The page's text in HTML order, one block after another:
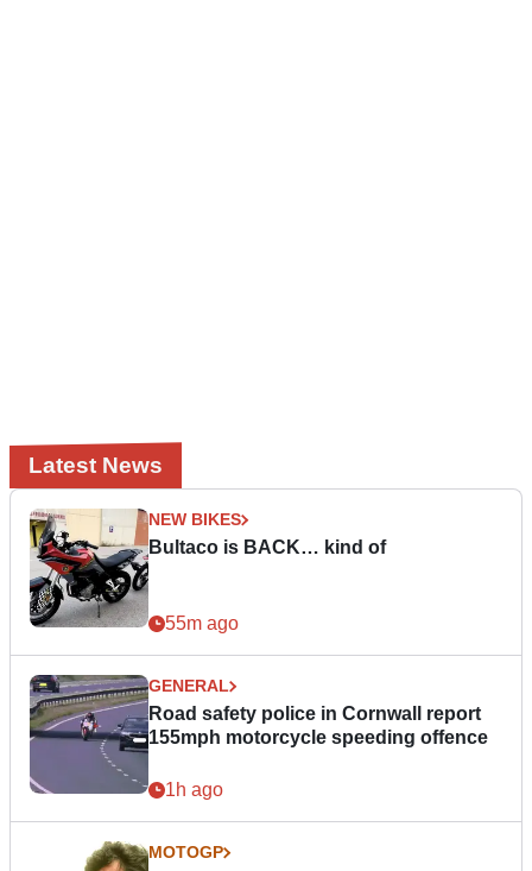
Latest News
NEW BIKES
Bultaco is BACK… kind of
55m ago
GENERAL
Road safety police in Cornwall report
155mph motorcycle speeding offence
1h ago
MOTOGP